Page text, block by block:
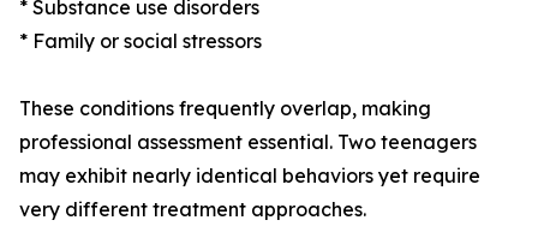
* Substance use disorders
* Family or social stressors
These conditions frequently overlap, making
professional assessment essential. Two teenagers
may exhibit nearly identical behaviors yet require
very different treatment approaches.